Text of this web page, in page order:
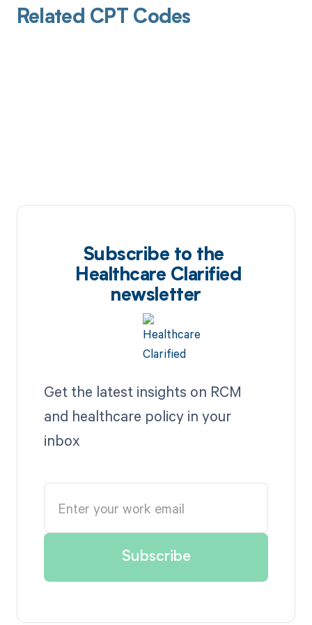
Related CPT Codes
Subscribe to the
Healthcare Clarified
newsletter
Get the latest insights on RCM
and healthcare policy in your
inbox